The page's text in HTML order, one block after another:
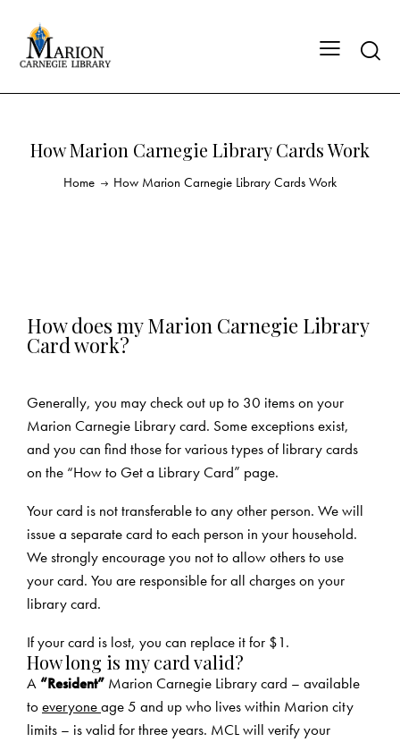
How Marion Carnegie Library Cards Work
Home How Marion Carnegie Library Cards Work
How does my Marion Carnegie Library
Card work?
Generally, you may check out up to 30 items on your
Marion Carnegie Library card. Some exceptions exist,
and you can find those for various types of library cards
on the “How to Get a Library Card” page.
Your card is not transferable to any other person. We will
issue a separate card to each person in your household.
We strongly encourage you not to allow others to use
your card. You are responsible for all charges on your
library card.
If your card is lost, you can replace it for $1.
How long is my card valid?
A “Resident” Marion Carnegie Library card – available
toeveryoneage 5 and up who lives within Marion city
limits – is valid for three years. MCL will verify your